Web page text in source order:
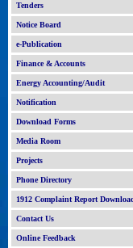
Tenders
Notice Board
e-Publication
Finance & Accounts
Energy Accounting/Audit
Notification
Download Forms
Media Room
Projects
Phone Directory
1912 Complaint Report
Contact Us
Online Feedback